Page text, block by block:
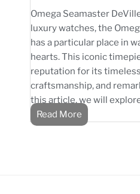
Omega Seamaster
luxury watches, the
has a particular place in
hearts. This iconic
reputation for its
craftsmanship, and
this article, we will
Read More